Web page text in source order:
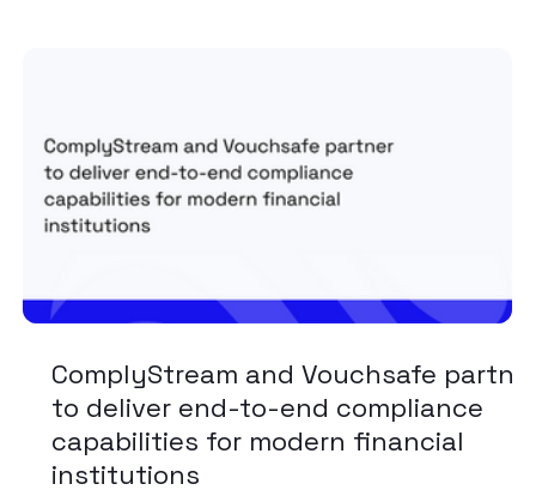
ComplyStream and Vouchsafe
to deliver end-to-end compliance
capabilities for modern financial
institutions